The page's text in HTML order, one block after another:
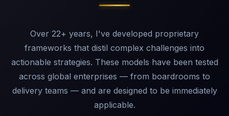
Over 22+ years, I've developed proprietary
frameworks that distil complex challenges into
actionable strategies. These models have been tested
across global enterprises — from boardrooms to
delivery teams — and are designed to be immediately
applicable.